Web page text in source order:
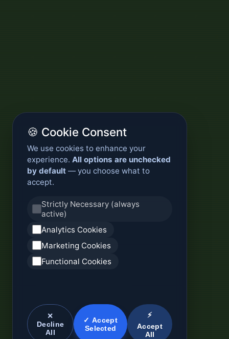
🍪 Cookie Consent
We use cookies to enhance your
experience. All options are unchecked
by default — you choose what to
accept.
Strictly Necessary (always
active)
Analytics Cookies
Marketing Cookies
Functional Cookies
✕
Decline
All
✓ Accept
Selected
⚡
Accept
All